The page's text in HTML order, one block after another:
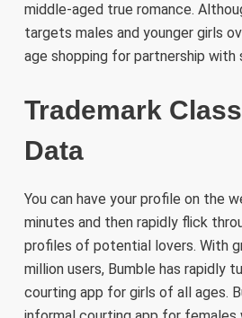
middle-aged true romance.
targets males and younger girls
age shopping for partnership with
Trademark
Data
You can have your profile on the
minutes and then rapidly flick
profiles of potential lovers. With
million users, Bumble has rapidly
courting app for girls of all ages.